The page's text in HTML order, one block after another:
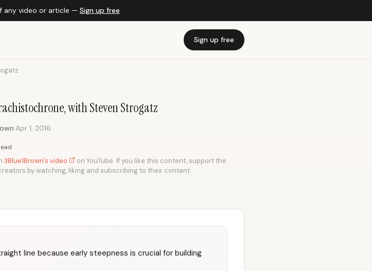
any video or article — Sign up free
Sign up free
with Steven Strogatz
·Apr 1, 2016
3Blue1Brown's video
on YouTube. If you like this content, support the
by watching, liking and subscribing to their content.
line because early steepness is crucial for building